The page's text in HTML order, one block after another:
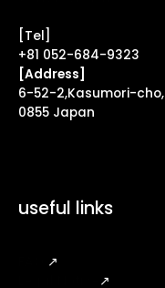
[Tel]
+81 052-684-9323
[Address]
6-52-2,Kasumori-
0855 Japan
useful links
↗
↗